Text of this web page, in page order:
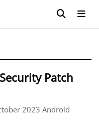
Patch
2023 Android